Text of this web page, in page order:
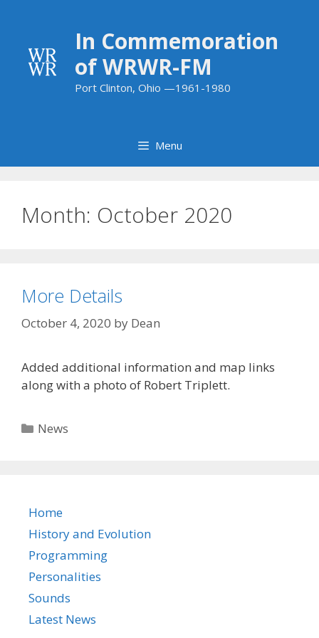
In Commemoration
of WRWR-FM
Port Clinton, Ohio —1961-1980
Menu
Month: October 2020
More Details
October 4, 2020 by Dean
Added additional information and map links
along with a photo of Robert Triplett.
Categories
News
Home
History and Evolution
Programming
Personalities
Sounds
Latest News